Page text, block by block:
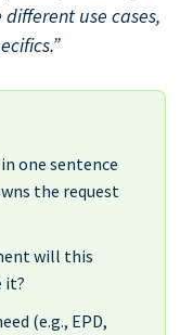
use cases,
one sentence
the request
will this
it?
(e.g., EPD,